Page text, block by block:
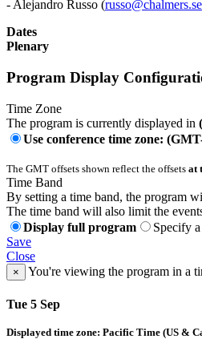
- Alejandro Russo (russo@chalmers.se
Dates
Plenary
Program Display
Time Zone
The program is currently displayed in
Use conference time zone:
The GMT offsets shown reflect the offsets at
Time Band
By setting a time band, the program
The time band will also limit the
Display full program
Specify
Save
Close
× You're viewing the program in a
Tue 5 Sep
Displayed time zone: Pacific Time (US &